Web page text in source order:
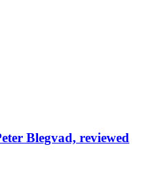
Blegvad, reviewed